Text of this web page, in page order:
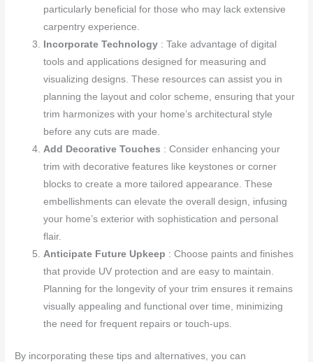
particularly beneficial for those who may lack extensive
carpentry experience.
Incorporate Technology : Take advantage of digital
tools and applications designed for measuring and
visualizing designs. These resources can assist you in
planning the layout and color scheme, ensuring that your
trim harmonizes with your home’s architectural style
before any cuts are made.
Add Decorative Touches : Consider enhancing your
trim with decorative features like keystones or corner
blocks to create a more tailored appearance. These
embellishments can elevate the overall design, infusing
your home’s exterior with sophistication and personal
flair.
Anticipate Future Upkeep : Choose paints and finishes
that provide UV protection and are easy to maintain.
Planning for the longevity of your trim ensures it remains
visually appealing and functional over time, minimizing
the need for frequent repairs or touch-ups.
By incorporating these tips and alternatives, you can